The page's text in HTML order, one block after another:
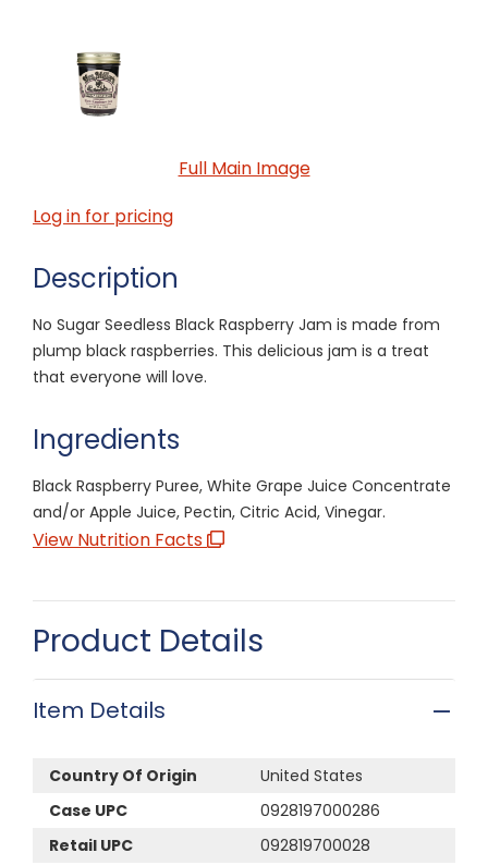
Full Main Image
Log in for pricing
Description
No Sugar Seedless Black Raspberry Jam is made from
plump black raspberries. This delicious jam is a treat
that everyone will love.
Ingredients
Black Raspberry Puree, White Grape Juice Concentrate
and/or Apple Juice, Pectin, Citric Acid, Vinegar.
View Nutrition Facts
Product Details
Item Details
Country Of Origin
United States
Case UPC
0928197000286
Retail UPC
092819700028